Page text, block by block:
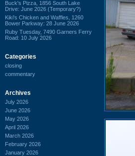
Buck's Pizza, 1856 South Lake
Drive: June 2026 (Temporary?)
Kiki's Chicken and Waffles, 1260
Bower Parkway: 28 June 2026
Ruby Tuesday, 7490 Garners Ferry
Road: 10 July 2026
Categories
closing
commentary
Archives
July 2026
June 2026
May 2026
April 2026
March 2026
February 2026
January 2026